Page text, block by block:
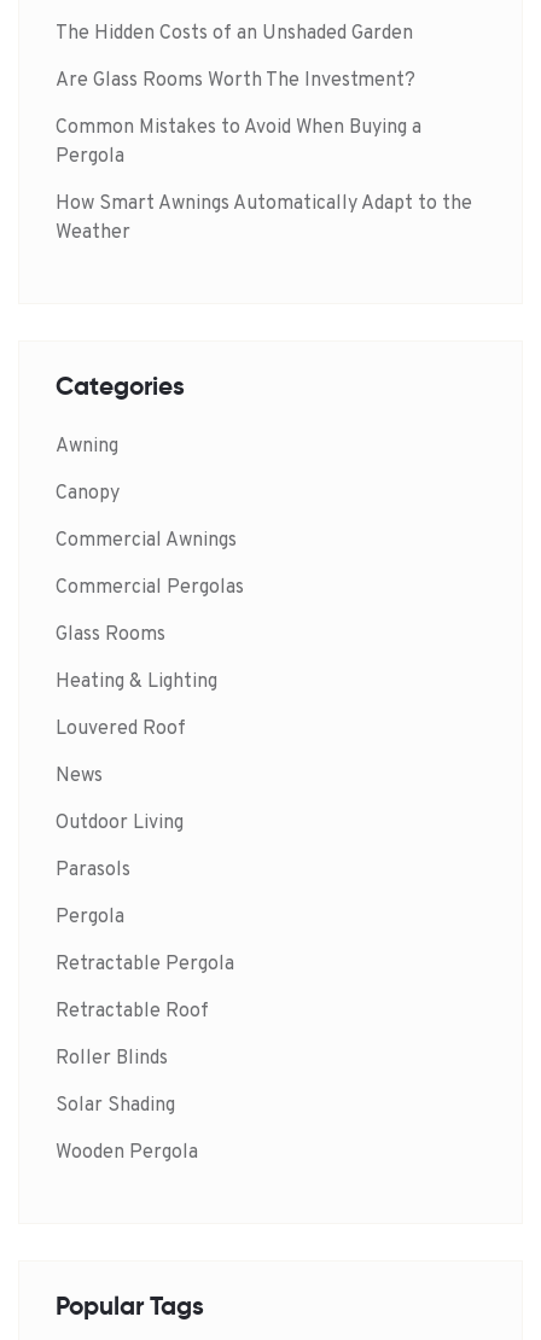
The Hidden Costs of an Unshaded Garden
Are Glass Rooms Worth The Investment?
Common Mistakes to Avoid When Buying a
Pergola
How Smart Awnings Automatically Adapt to the
Weather
Categories
Awning
Canopy
Commercial Awnings
Commercial Pergolas
Glass Rooms
Heating & Lighting
Louvered Roof
News
Outdoor Living
Parasols
Pergola
Retractable Pergola
Retractable Roof
Roller Blinds
Solar Shading
Wooden Pergola
Popular Tags